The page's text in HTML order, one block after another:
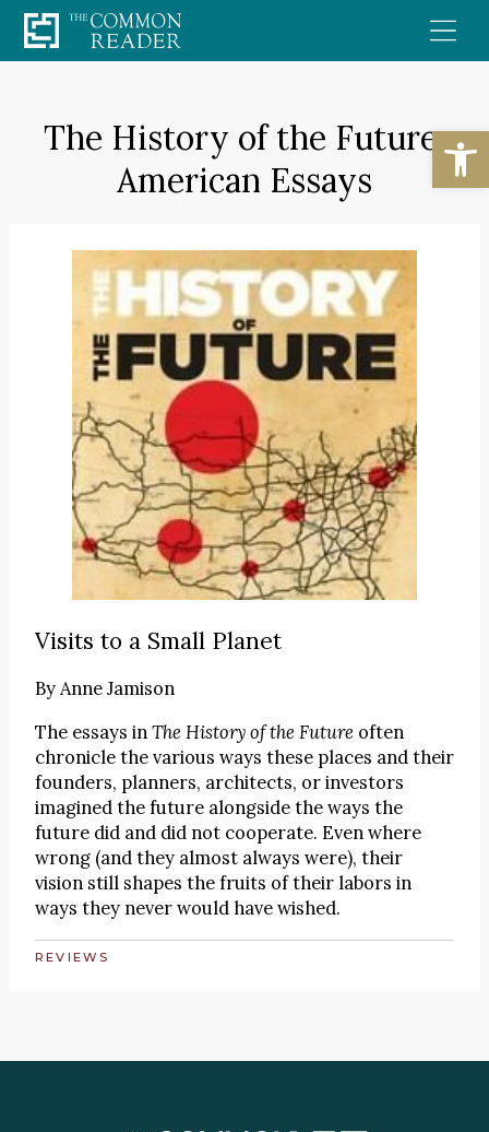
Skip
to
The History of the Future:
American Essays
Visits to a Small Planet
ByAnne Jamison
The essays inThe History of the Future often
chronicle the various ways these places and their
founders, planners, architects, or investors
imagined the future alongside the ways the
future did and did not cooperate. Even where
wrong (and they almost always were), their
vision still shapes the fruits of their labors in
ways they never would have wished.
REVIEWS